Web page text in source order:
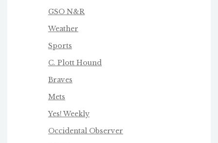
GSO N&R
Weather
Sports
C. Plott Hound
Braves
Mets
Yes! Weekly
Occidental Observer